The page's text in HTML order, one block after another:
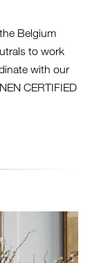
Belgium
to work
with our
CERTIFIED